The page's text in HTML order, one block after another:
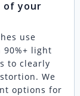
of your
use
light
to clearly
We
options for